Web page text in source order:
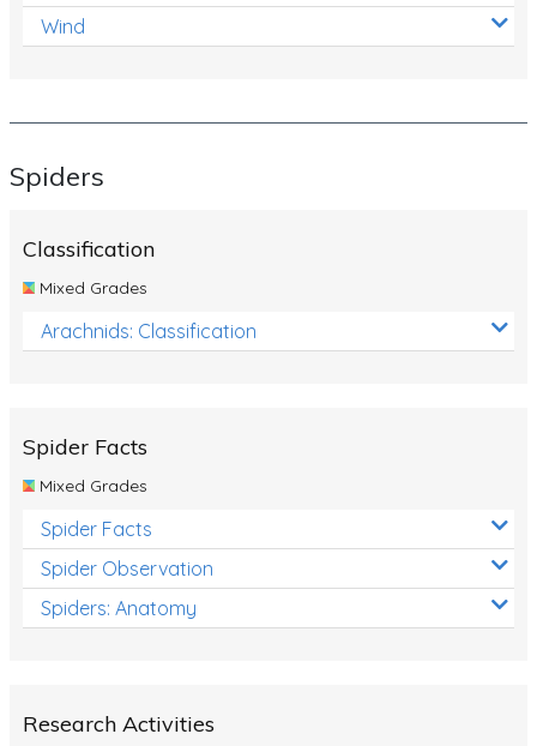
Wind
Spiders
Classification
Mixed Grades
Arachnids: Classification
Spider Facts
Mixed Grades
Spider Facts
Spider Observation
Spiders: Anatomy
Research Activities